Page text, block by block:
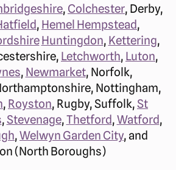
, Colchester, Derby,
, Hemel Hempstead,
Huntingdon, Kettering,
Letchworth, Luton,
, Newmarket, Norfolk,
Nottingham,
, Royston, Rugby, Suffolk,St
,Stevenage,Thetford,Watford,
,Welwyn Garden City, and
(North Boroughs)